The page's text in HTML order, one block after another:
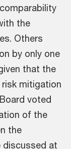
the
Others
by only one
that the
mitigation
voted
of the
the
at